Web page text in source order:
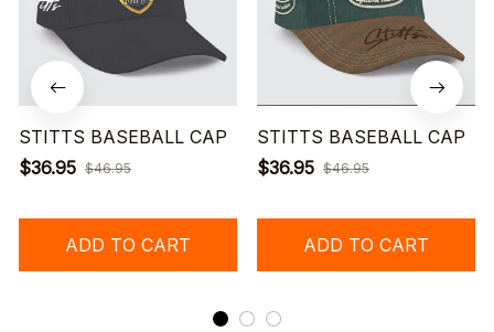
STITTS BASEBALL CAP
$36.95 $46.95
ADD TO CART
STITTS BASEBALL CAP
$36.95 $46.95
ADD TO CART